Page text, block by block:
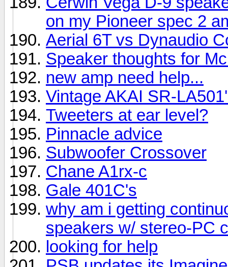
on my Pioneer spec 2
Aerial 6T vs Dynaudio
Speaker thoughts for
new amp need help...
Vintage AKAI SR-
Tweeters at ear level?
Pinnacle advice
Subwoofer Crossover
Chane A1rx-c
Gale 401C's
why am i getting
speakers w/ stereo-PC
looking for help